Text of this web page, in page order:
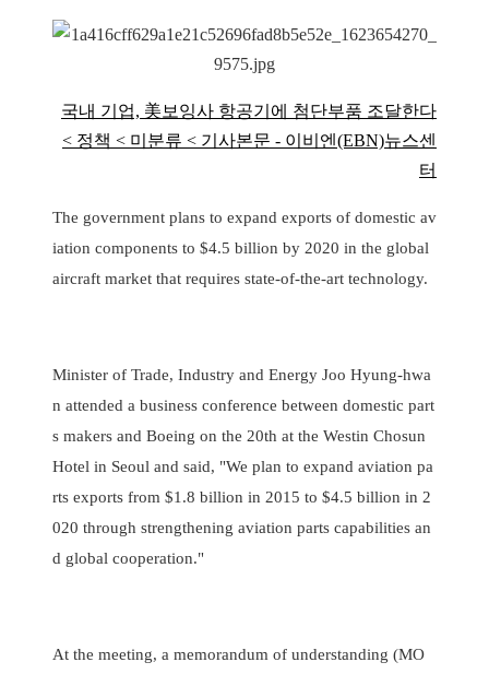
국내 기업, 美보잉사 항공기에 첨단부품 조달한다
< 정책 < 미분류 < 기사본문 - 이비엔(EBN)뉴스센
터
The government plans to expand exports of domestic av
iation components to $4.5 billion by 2020 in the global
aircraft market that requires state-of-the-art technology.
Minister of Trade, Industry and Energy Joo Hyung-hwa
n attended a business conference between domestic part
s makers and Boeing on the 20th at the Westin Chosun
Hotel in Seoul and said, "We plan to expand aviation pa
rts exports from $1.8 billion in 2015 to $4.5 billion in 2
020 through strengthening aviation parts capabilities an
d global cooperation."
At the meeting, a memorandum of understanding (MO